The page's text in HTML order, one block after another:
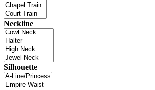
Neckline
Silhouette